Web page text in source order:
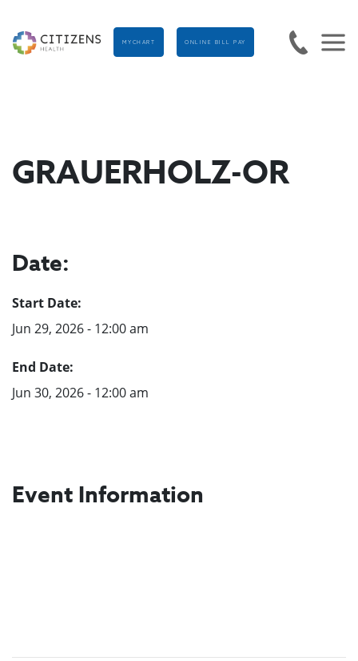
MYCHART ONLINE BILL PAY
GRAUERHOLZ-OR
Date:
Start Date:
Jun 29, 2026 - 12:00 am
End Date:
Jun 30, 2026 - 12:00 am
Event Information